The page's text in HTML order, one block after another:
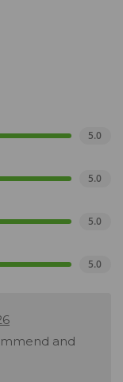
5.0
5.0
5.0
5.0
and